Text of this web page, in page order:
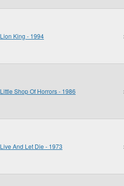
Lion King - 1994
Little Shop Of Horrors - 1986
Live And Let Die - 1973